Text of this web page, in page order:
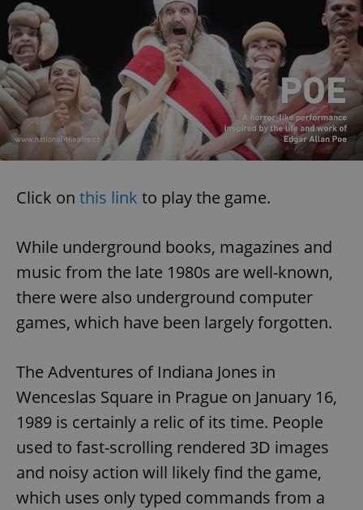
Click on this link to play the game.
While underground books, magazines and
music from the late 1980s are well-known,
there were also underground computer
games, which have been largely forgotten.
The Adventures of Indiana Jones in
Wenceslas Square in Prague on January 16,
1989 is certainly a relic of its time. People
used to fast-scrolling rendered 3D images
and noisy action will likely find the game,
which uses only typed commands from a